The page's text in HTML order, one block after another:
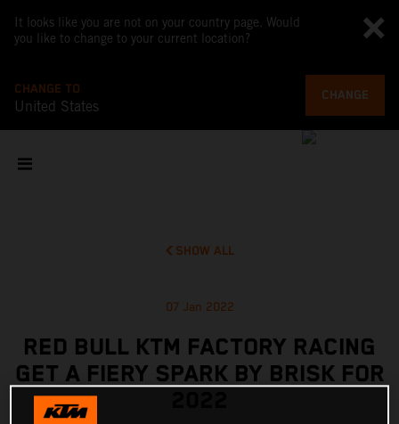
It looks like you are not on your country page. Would
you like to change to your current location?
CHANGE TO
United States
CHANGE
SHOW ALL
07 Jan 2022
RED BULL KTM FACTORY RACING
GET A FIERY SPARK BY BRISK FOR